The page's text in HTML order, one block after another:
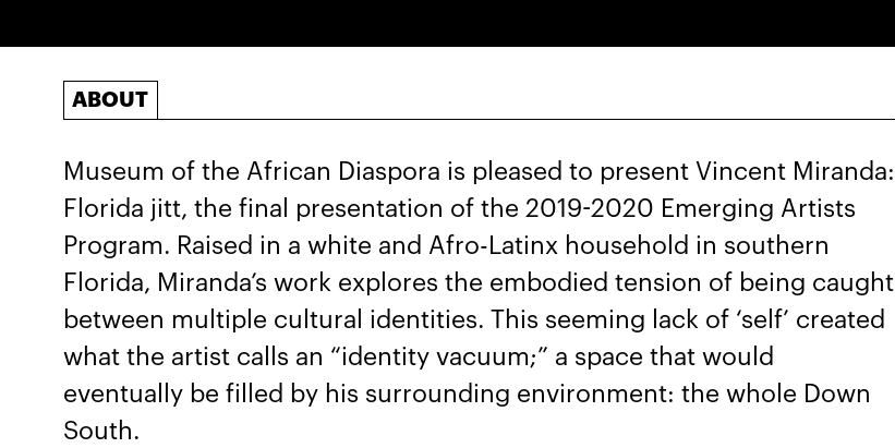
ABOUT
Museum of the African Diaspora is pleased to present Vincent Miranda:
Florida jitt, the final presentation of the 2019-2020 Emerging Artists
Program. Raised in a white and Afro-Latinx household in southern
Florida, Miranda’s work explores the embodied tension of being caught
between multiple cultural identities. This seeming lack of ‘self’ created
what the artist calls an “identity vacuum;” a space that would
eventually be filled by his surrounding environment: the whole Down
South.